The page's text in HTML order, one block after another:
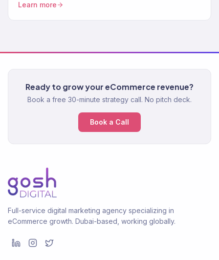
Gold Partner.
Learn more
Ready to grow your eCommerce revenue?
Book a free 30-minute strategy call. No pitch deck.
Book a Call
Full-service digital marketing agency specializing in
eCommerce growth. Dubai-based, working globally.